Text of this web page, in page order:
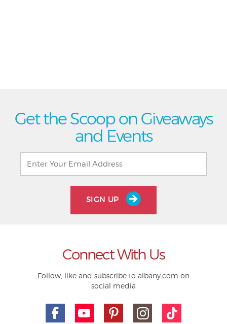
Get the Scoop on Giveaways
and Events
SIGN UP
Connect With Us
Follow, like and subscribe to albany.com on
social media